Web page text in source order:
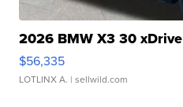
2026 BMW X3 30 xDrive
$56,335
LOTLINX A. | sellwild.com